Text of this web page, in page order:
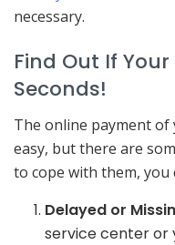
necessary.
Find Out If Your
Seconds!
The online payment
easy, but there are
to cope with them,
Delayed or
service center or